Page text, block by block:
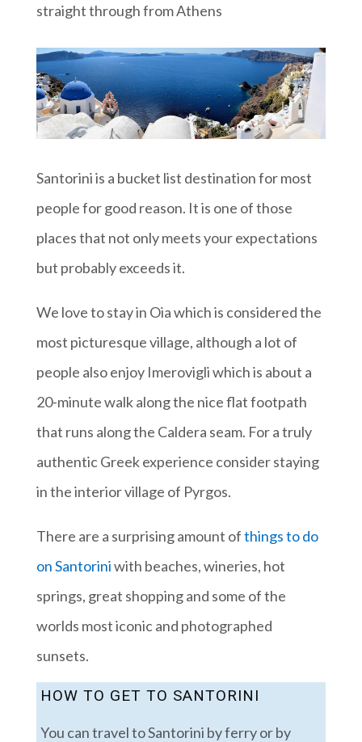
straight through from Athens
Santorini is a bucket list destination for most
people for good reason. It is one of those
places that not only meets your expectations
but probably exceeds it.
We love to stay in Oia which is considered the
most picturesque village, although a lot of
people also enjoy Imerovigli which is about a
20-minute walk along the nice flat footpath
that runs along the Caldera seam. For a truly
authentic Greek experience consider staying
in the interior village of Pyrgos.
There are a surprising amount ofthings to do
on Santoriniwith beaches, wineries, hot
springs, great shopping and some of the
worlds most iconic and photographed
sunsets.
HOW TO GET TO SANTORINI
You can travel to Santorini by ferry or by